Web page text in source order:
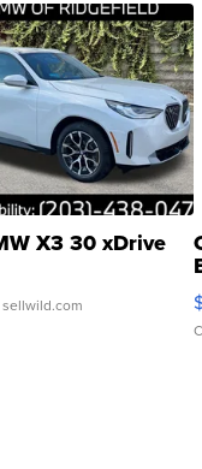
X3 30 xDrive
sellwild.com